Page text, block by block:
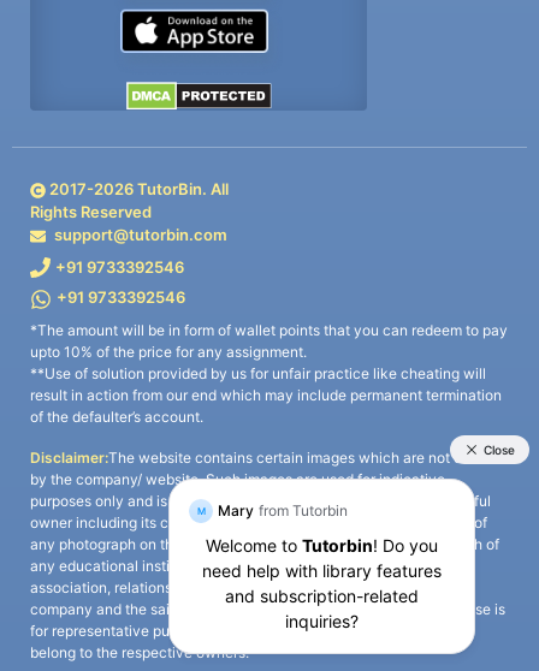
2017-2026TutorBin. All
Rights Reserved
support@tutorbin.com
+91 9733392546
+91 9733392546
*The amount will be in form of wallet points that you can redeem to pay
upto 10% of the price for any assignment.
**Use of solution provided by us for unfair practice like cheating will
result in action from our end which may include permanent termination
of the defaulter’s account.
Disclaimer:The website contains certain images which are not owned
by the company/ website. Such images are used for indicative
purposes only and is a third-party content. All credits go to its rightful
owner including its copyright owner. It is also clarified that the use of
any photograph on the website including the use of any photograph of
any educational institute/ university is not intended to suggest any
association, relationship, or sponsorship whatsoever between the
company and the said educational institute/ university. Any such use is
for representative purposes only and all intellectual property rights
belong to the respective owners.